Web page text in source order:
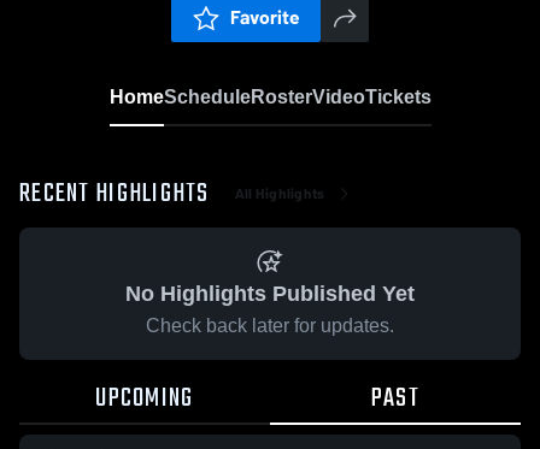
Favorite
HomeScheduleRosterVideoTickets
RECENT HIGHLIGHTS All Highlights
No Highlights Published Yet
Check back later for updates.
UPCOMING PAST